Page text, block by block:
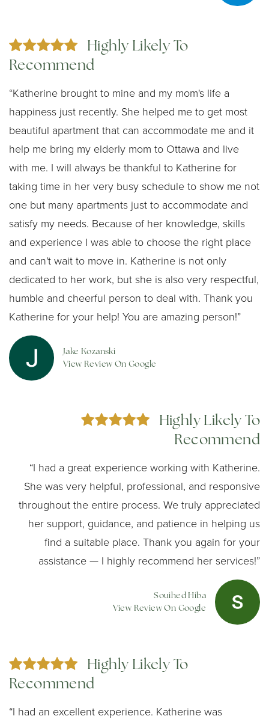
Highly Likely To
Recommend
“Katherine brought to mine and my mom's life a
happiness just recently. She helped me to get most
beautiful apartment that can accommodate me and it
help me bring my elderly mom to Ottawa and live
with me. I will always be thankful to Katherine for
taking time in her very busy schedule to show me not
one but many apartments just to accommodate and
satisfy my needs. Because of her knowledge, skills
and experience I was able to choose the right place
and can't wait to move in. Katherine is not only
dedicated to her work, but she is also very respectful,
humble and cheerful person to deal with. Thank you
Katherine for your help! You are amazing person!”
Jake Kozanski
View Review On Google
Highly Likely To
Recommend
“I had a great experience working with Katherine.
She was very helpful, professional, and responsive
throughout the entire process. We truly appreciated
her support, guidance, and patience in helping us
find a suitable place. Thank you again for your
assistance — I highly recommend her services!”
Souihed Hiba
View Review On Google
Highly Likely To
Recommend
“I had an excellent experience. Katherine was